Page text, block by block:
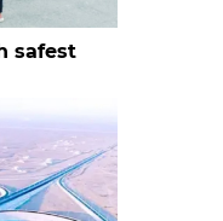
safest